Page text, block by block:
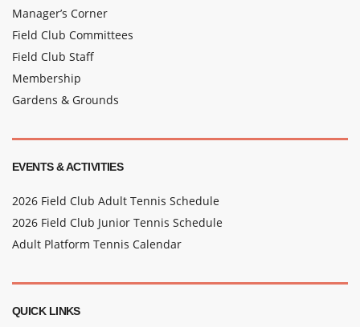
Manager’s Corner
Field Club Committees
Field Club Staff
Membership
Gardens & Grounds
EVENTS & ACTIVITIES
2026 Field Club Adult Tennis Schedule
2026 Field Club Junior Tennis Schedule
Adult Platform Tennis Calendar
QUICK LINKS